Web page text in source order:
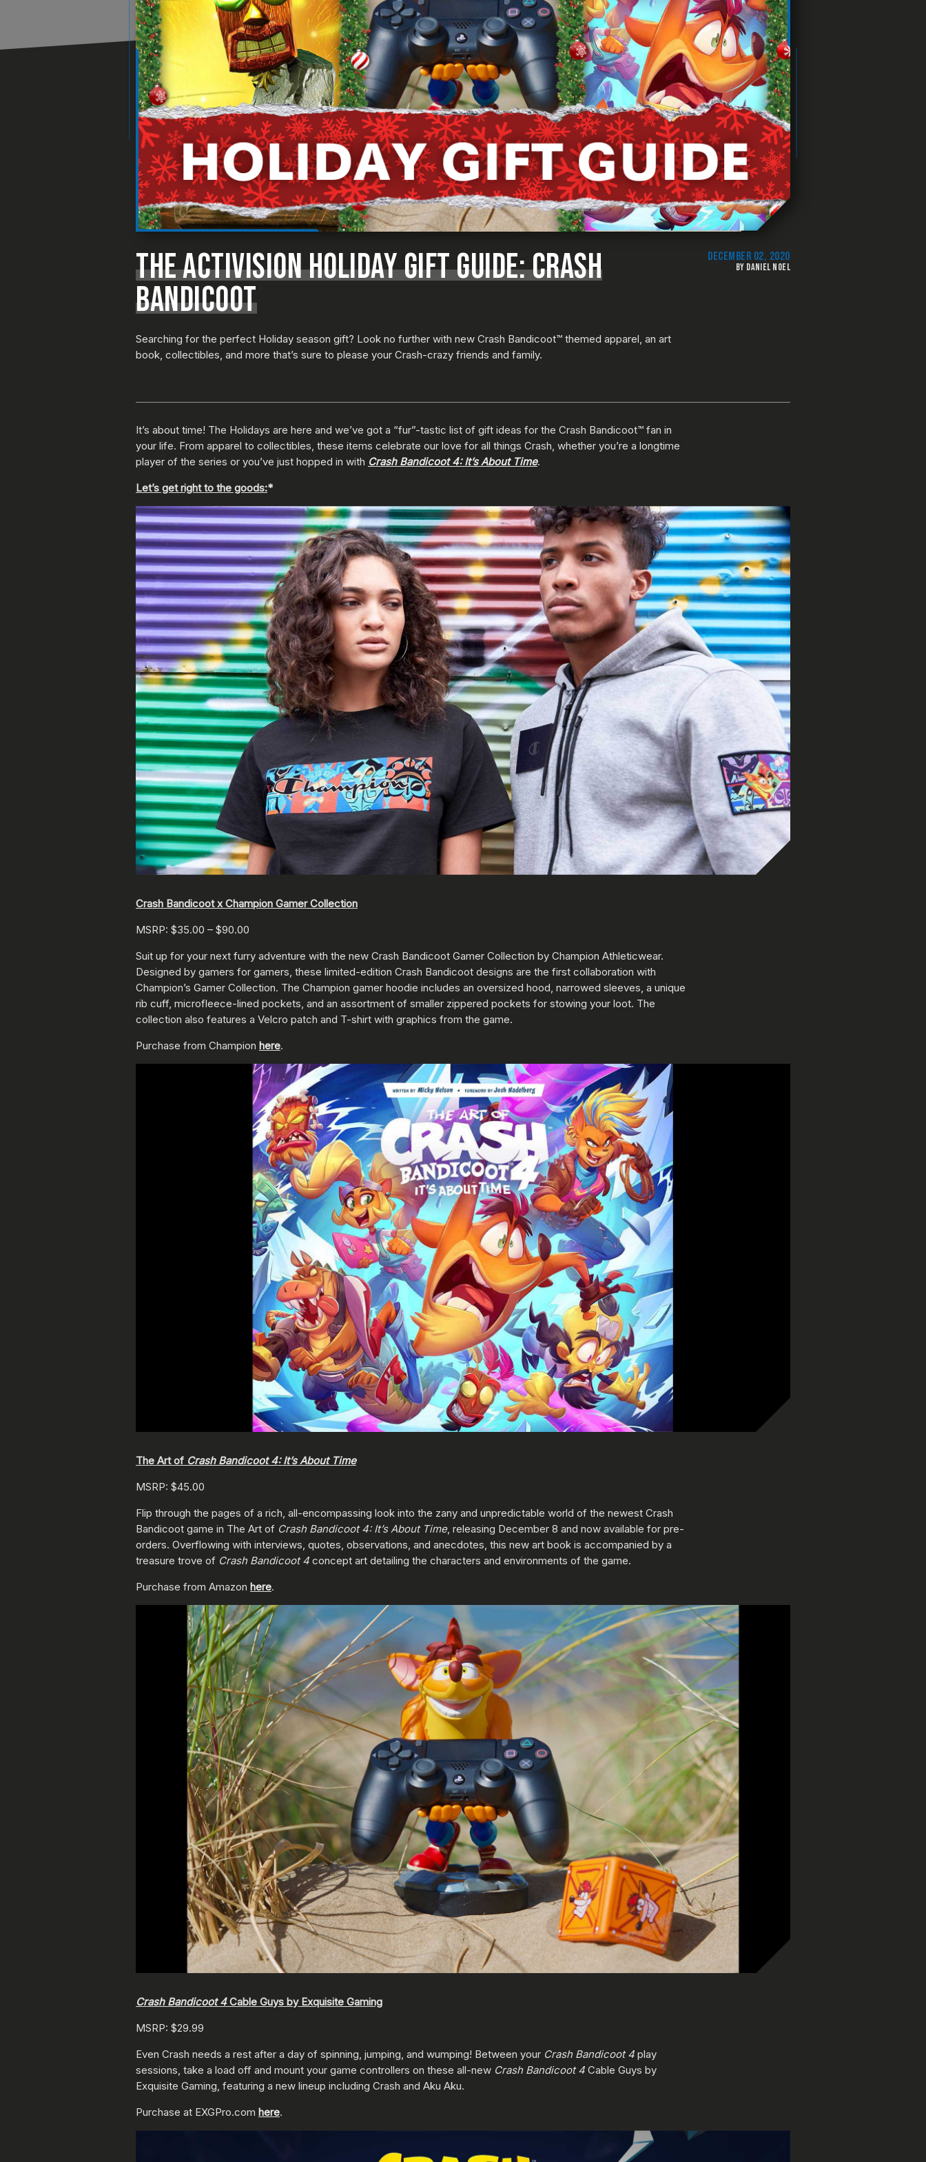
THE ACTIVISION HOLIDAY GIFT GUIDE: CRASH
BANDICOOT
Searching for the perfect Holiday season gift? Look no further with new Crash Bandicoot™ themed apparel, an art
book, collectibles, and more that’s sure to please your Crash-crazy friends and family.
DECEMBER 02, 2020
BY DANIEL NOEL
It’s about time! The Holidays are here and we’ve got a “fur”-tastic list of gift ideas for the Crash Bandicoot™ fan in
your life. From apparel to collectibles, these items celebrate our love for all things Crash, whether you’re a longtime
player of the series or you’ve just hopped in with Crash Bandicoot 4: It’s About Time.
Let’s get right to the goods:*
Crash Bandicoot x Champion Gamer Collection
MSRP: $35.00 – $90.00
Suit up for your next furry adventure with the new Crash Bandicoot Gamer Collection by Champion Athleticwear.
Designed by gamers for gamers, these limited-edition Crash Bandicoot designs are the first collaboration with
Champion’s Gamer Collection. The Champion gamer hoodie includes an oversized hood, narrowed sleeves, a unique
rib cuff, microfleece-lined pockets, and an assortment of smaller zippered pockets for stowing your loot. The
collection also features a Velcro patch and T-shirt with graphics from the game.
Purchase from Champion here.
The Art of Crash Bandicoot 4: It’s About Time
MSRP: $45.00
Flip through the pages of a rich, all-encompassing look into the zany and unpredictable world of the newest Crash
Bandicoot game in The Art of Crash Bandicoot 4: It’s About Time, releasing December 8 and now available for pre-
orders. Overflowing with interviews, quotes, observations, and anecdotes, this new art book is accompanied by a
treasure trove of Crash Bandicoot 4 concept art detailing the characters and environments of the game.
Purchase from Amazon here.
Crash Bandicoot 4Cable Guys by Exquisite Gaming
MSRP: $29.99
Even Crash needs a rest after a day of spinning, jumping, and wumping! Between your Crash Bandicoot 4 play
sessions, take a load off and mount your game controllers on these all-new Crash Bandicoot 4 Cable Guys by
Exquisite Gaming, featuring a new lineup including Crash and Aku Aku.
Purchase at EXGPro.com here.